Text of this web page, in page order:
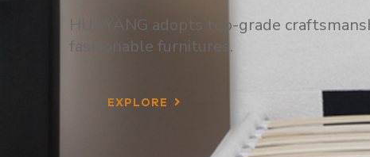
HUAYANG adopts top-grade
fashionable furnitures.
EXPLORE